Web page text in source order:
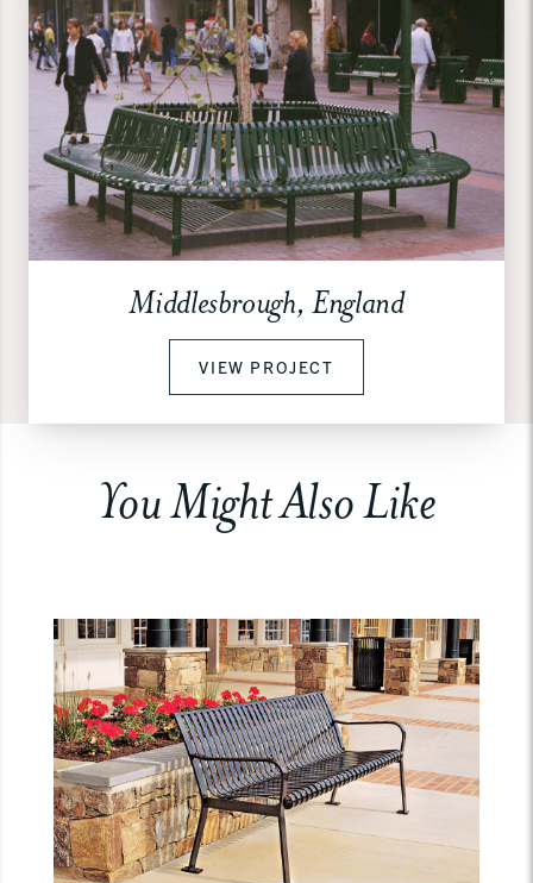
Middlesbrough, England
VIEW PROJECT
You Might Also Like